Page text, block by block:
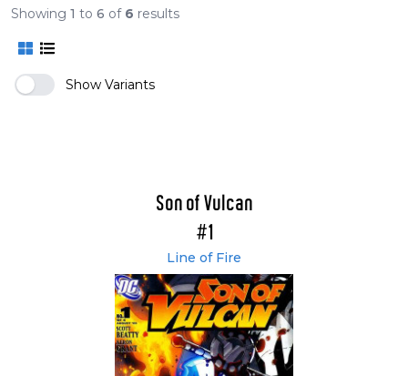
Showing 1 to 6 of 6 results
Show Variants
Son of Vulcan
#1
Line of Fire